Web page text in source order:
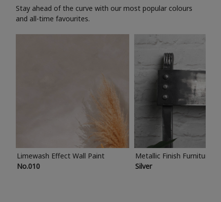
Stay ahead of the curve with our most popular colours
and all-time favourites.
Limewash Effect Wall Paint
No.010
Metallic Finish Furniture
Silver